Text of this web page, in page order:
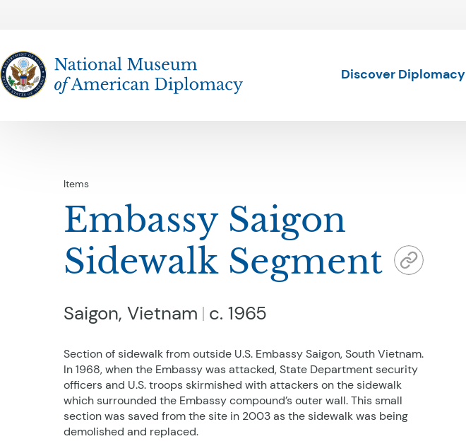
The National Museum of American Diplomacy
Discover Diplomacy
Items
Embassy Saigon
Sidewalk Segment
Saigon, Vietnam c. 1965
Section of sidewalk from outside U.S. Embassy Saigon, South Vietnam.
In 1968, when the Embassy was attacked, State Department security
officers and U.S. troops skirmished with attackers on the sidewalk
which surrounded the Embassy compound’s outer wall. This small
section was saved from the site in 2003 as the sidewalk was being
demolished and replaced.